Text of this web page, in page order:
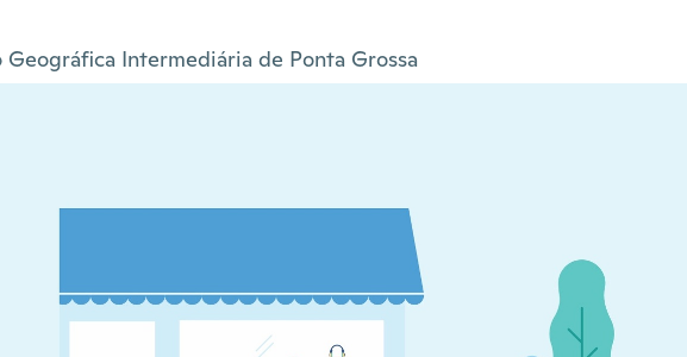
Geográfica Intermediária de Ponta Grossa